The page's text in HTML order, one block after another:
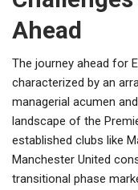
Ahead
The journey ahead for
characterized by an
managerial acumen
landscape of the
established clubs like
Manchester United
transitional phase